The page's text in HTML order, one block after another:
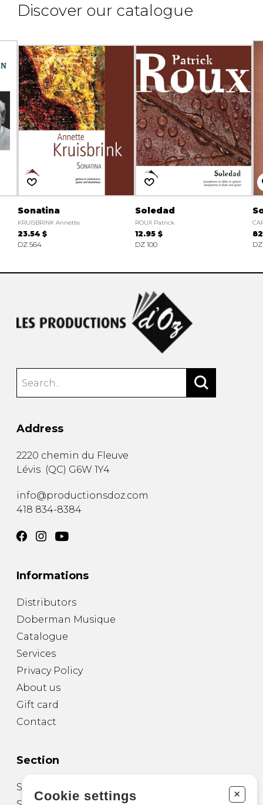
Discover our catalogue
Sonatina
KRUISBRINK Annette
23.54 $
DZ 564
Soledad
ROUX Patrick
12.95 $
DZ 100
Address
2220 chemin du Fleuve
Lévis (QC) G6W 1Y4
info@productionsdoz.com
418 834-8384
Informations
Distributors
Doberman Musique
Catalogue
Services
Privacy Policy
About us
Gift card
Contact
Section
Sheet Music for Guitar
Cookie settings +